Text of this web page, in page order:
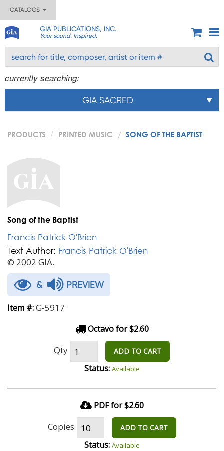
CATALOGS
GIA PUBLICATIONS, INC.
Your sound. Inspired.
currently searching:
GIA SACRED
PRODUCTS PRINTED MUSIC SONG OF THE BAPTIST
Song of the Baptist
Francis Patrick O'Brien
Text Author: Francis Patrick O'Brien
© 2002 GIA.
& PREVIEW
Item #:G-5917
Octavo for $2.60
Qty ADD TO CART
Status: Available
PDF for $2.60
Copies ADD TO CART
Status: Available